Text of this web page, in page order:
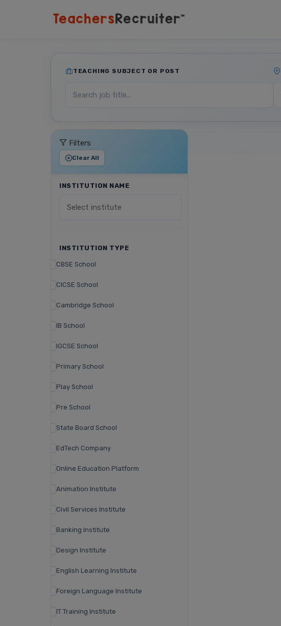
TEACHING SUBJECT OR POST
Filters
Clear All
INSTITUTION NAME
INSTITUTION TYPE
CBSE School
CICSE School
Cambridge School
IB School
IGCSE School
Primary School
Play School
Pre School
State Board School
EdTech Company
Online Education Platform
Animation Institute
Civil Services Institute
Banking Institute
Design Institute
English Learning Institute
Foreign Language Institute
IT Training Institute